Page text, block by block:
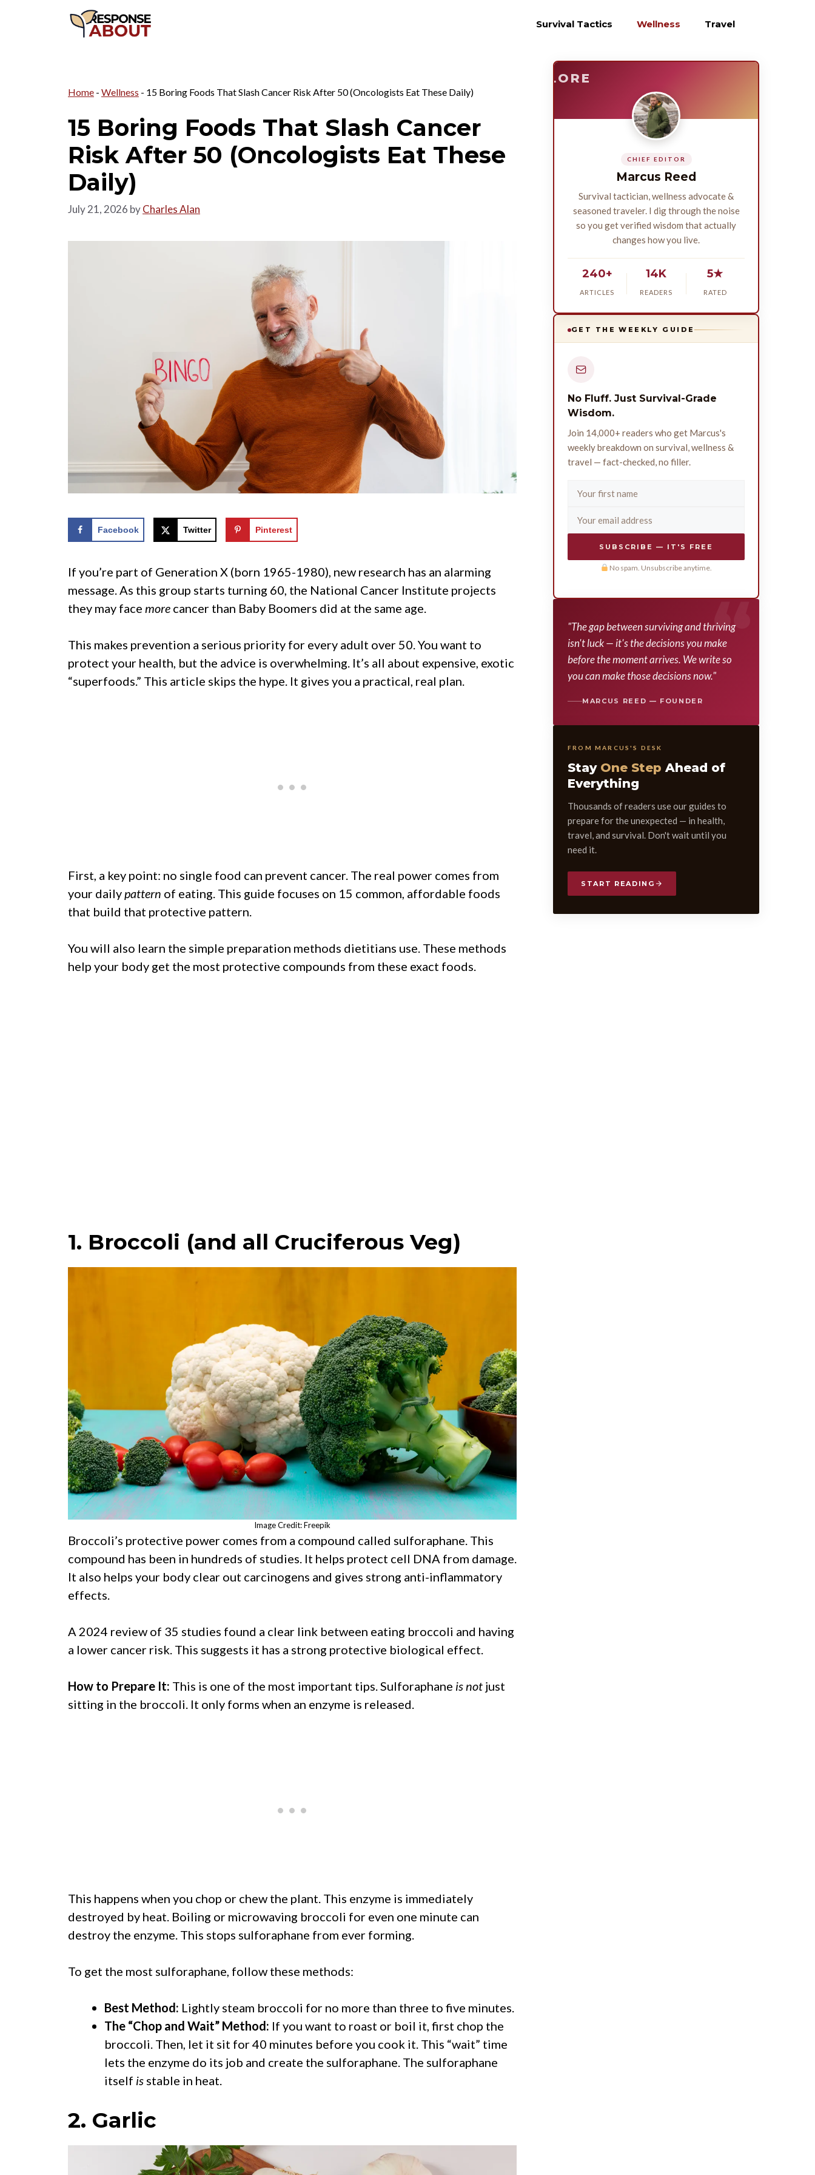
Survival Tactics Wellness Travel
Home - Wellness - 15 Boring Foods That Slash Cancer Risk After 50 (Oncologists Eat These Daily)
15 Boring Foods That Slash Cancer
Risk After 50 (Oncologists Eat These
Daily)
July 21, 2026 byCharles Alan
Facebook Twitter Pinterest
If you’re part of Generation X (born 1965-1980), new research has an alarming
message. As this group starts turning 60, the National Cancer Institute projects
they may face more cancer than Baby Boomers did at the same age.
This makes prevention a serious priority for every adult over 50. You want to
protect your health, but the advice is overwhelming. It’s all about expensive, exotic
“superfoods.” This article skips the hype. It gives you a practical, real plan.
First, a key point: no single food can prevent cancer. The real power comes from
your daily pattern of eating. This guide focuses on 15 common, affordable foods
that build that protective pattern.
You will also learn the simple preparation methods dietitians use. These methods
help your body get the most protective compounds from these exact foods.
1. Broccoli (and all Cruciferous Veg)
Image Credit: Freepik
Broccoli’s protective power comes from a compound called sulforaphane. This
compound has been in hundreds of studies. It helps protect cell DNA from damage.
It also helps your body clear out carcinogens and gives strong anti-inflammatory
effects.
A 2024 review of 35 studies found a clear link between eating broccoli and having
a lower cancer risk. This suggests it has a strong protective biological effect.
How to Prepare It: This is one of the most important tips. Sulforaphane is not just
sitting in the broccoli. It only forms when an enzyme is released.
This happens when you chop or chew the plant. This enzyme is immediately
destroyed by heat. Boiling or microwaving broccoli for even one minute can
destroy the enzyme. This stops sulforaphane from ever forming.
To get the most sulforaphane, follow these methods:
Best Method: Lightly steam broccoli for no more than three to five minutes.
The “Chop and Wait” Method: If you want to roast or boil it, first chop the
broccoli. Then, let it sit for 40 minutes before you cook it. This “wait” time
lets the enzyme do its job and create the sulforaphane. The sulforaphane
itself is stable in heat.
2. Garlic
EXPLORE
CHIEF EDITOR
Marcus Reed
Survival tactician, wellness advocate &
seasoned traveler. I dig through the noise
so you get verified wisdom that actually
changes how you live.
240+
ARTICLES
14K
READERS
5★
RATED
GET THE WEEKLY GUIDE
No Fluff. Just Survival-Grade
Wisdom.
Join 14,000+ readers who get Marcus's
weekly breakdown on survival, wellness &
travel — fact-checked, no filler.
SUBSCRIBE — IT'S FREE
No spam. Unsubscribe anytime.
"The gap between surviving and thriving
isn't luck — it's the decisions you make
before the moment arrives. We write so
you can make those decisions now."
MARCUS REED — FOUNDER
FROM MARCUS'S DESK
Stay One Step Ahead of
Everything
Thousands of readers use our guides to
prepare for the unexpected — in health,
travel, and survival. Don't wait until you
need it.
START READING